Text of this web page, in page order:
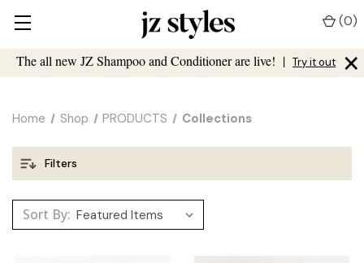
The all new JZ Shampoo and Conditioner are live! | Try it out ×
(0)
Home Shop PRODUCTS Collections
Filters
Sort By: